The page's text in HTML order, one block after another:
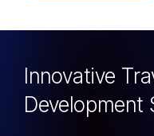
Innovative
Development